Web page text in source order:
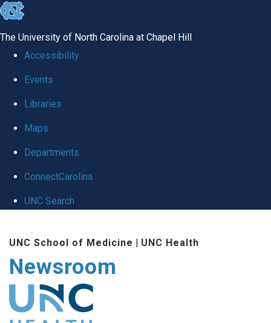
skip
global
The University of North Carolina at Chapel Hill
Accessibility
Events
Libraries
Maps
Departments
ConnectCarolina
UNC Search
main
content
UNC School of Medicine | UNC Health
Newsroom
The UNC Health logo
falls under strict
regulation. We ask